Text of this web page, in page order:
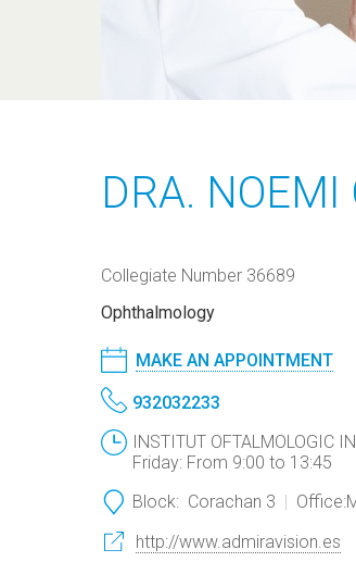
DRA.
Collegiate Number 36689
Ophthalmology
MAKE AN APPOINTMENT
932032233
INSTITUT OFTALMOLOGIC
Friday: From 9:00 to 13:45
Block: Corachan 3 Office:
http://www.admiravision.es